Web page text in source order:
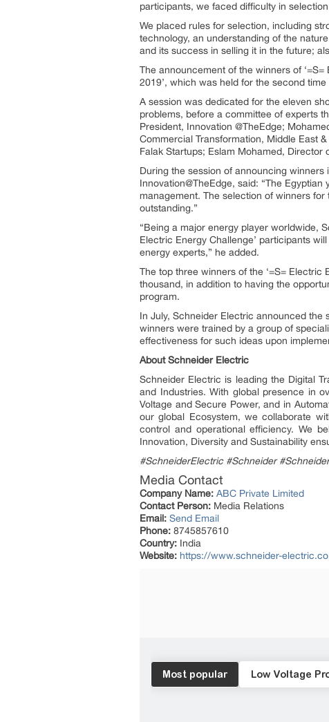
participants, we faced difficulty in
We placed rules for selection, including
technology, an understanding of the
and its success in selling it in the future;
The announcement of the winners of
2019’, which was held for the second time
A session was dedicated for the eleven
problems, before a committee of experts
President, Innovation @TheEdge;
Commercial Transformation, Middle East
Falak Startups; Eslam Mohamed, Director
During the session of announcing
Innovation@TheEdge, said: “The
management. The selection of winners
outstanding.”
“Being a major energy player worldwide,
Electric Energy Challenge’ participants
energy experts,” he added.
The top three winners of the ‘=S=
thousand, in addition to having the
program.
In July, Schneider Electric announced the
winners were trained by a group of
effectiveness for such ideas upon
About Schneider Electric
Schneider Electric is leading the Digital
and Industries. With global presence in
Voltage and Secure Power, and in
our global Ecosystem, we collaborate
control and operational efficiency. We
Innovation, Diversity and Sustainability
#SchneiderElectric #Schneider
Media Contact
Company Name: ABC Private Limited
Contact Person: Media Relations
Email: Send Email
Phone: 8745857610
Country: India
Website: https://www.schneider-